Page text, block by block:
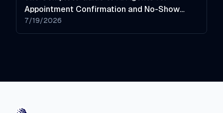
Appointment Confirmation and No-Show
Reduction
7/19/2026